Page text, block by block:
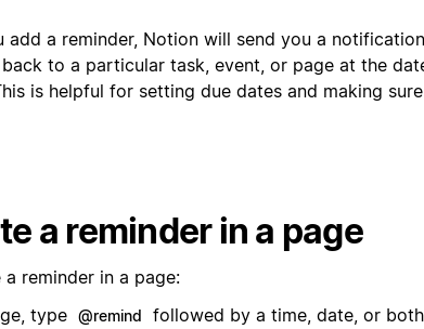
add a reminder, Notion will send you a
to a particular task, event, or page at the
is helpful for setting due dates and making
a reminder in a page
a reminder in a page:
type @remind followed by a time, date, or